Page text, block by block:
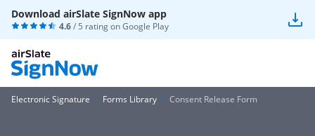
Download airSlate SignNow app
4.6/ 5 rating onGoogle Play
Electronic Signature Forms Library Consent Release Form